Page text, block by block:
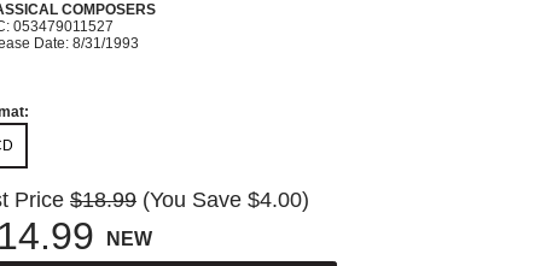
COMPOSERS
053479011527
Date: 8/31/1993
Price $18.99 (You Save $4.00)
NEW